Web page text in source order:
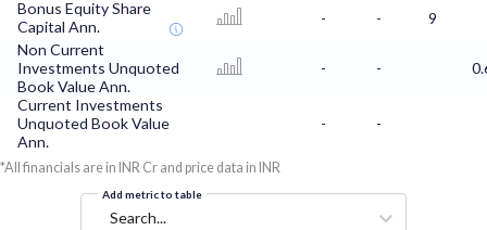
Bonus Equity Share
Capital Ann.
- -
9
Non Current
Investments Unquoted
Book Value Ann.
- -
Current Investments
Unquoted Book Value
Ann.
- -
*All financials are in INR Cr and price data in INR
Add metric to table
Search...